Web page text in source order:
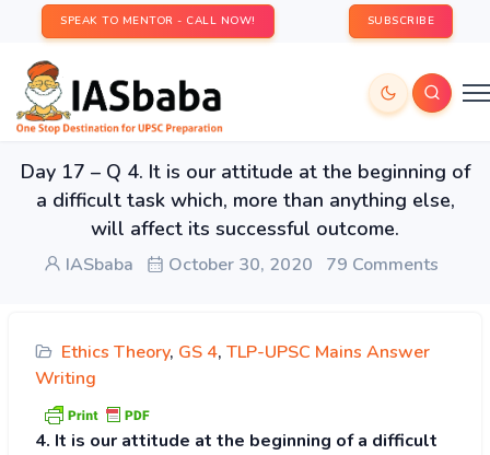
SPEAK TO MENTOR - CALL NOW! SUBSCRIBE
Day 17 – Q 4. It is our attitude at the beginning of
a difficult task which, more than anything else,
will affect its successful outcome.
IASbaba October 30, 2020 79 Comments
Ethics Theory, GS 4, TLP-UPSC Mains Answer
Writing
4. It is our attitude at the beginning of a difficult